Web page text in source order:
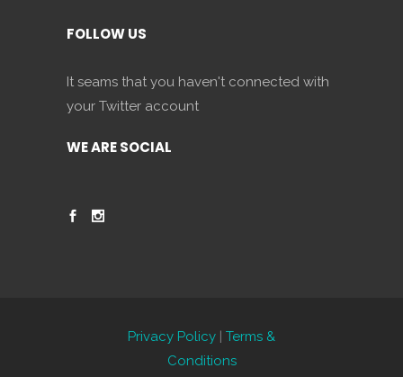
FOLLOW US
It seams that you haven't connected with
your Twitter account
WE ARE SOCIAL
Privacy Policy | Terms &
Conditions